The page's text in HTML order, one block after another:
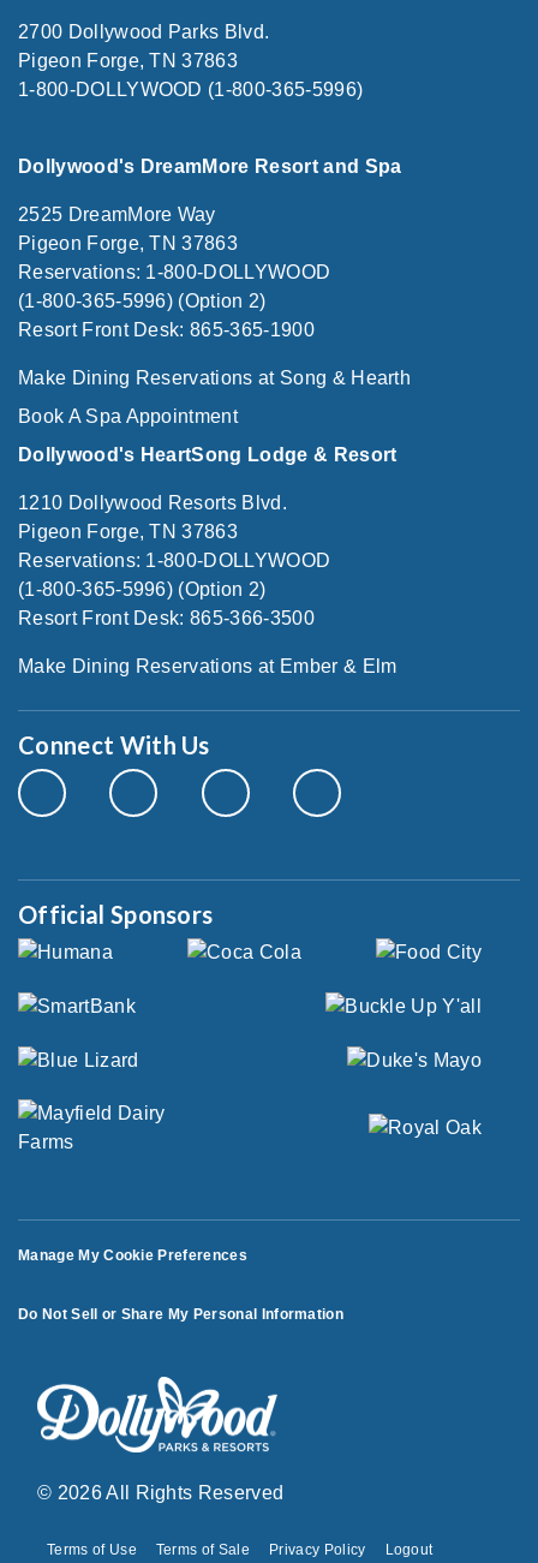
2700 Dollywood Parks Blvd.
Pigeon Forge, TN 37863
1-800-DOLLYWOOD (1-800-365-5996)
Dollywood's DreamMore Resort and Spa
2525 DreamMore Way
Pigeon Forge, TN 37863
Reservations: 1-800-DOLLYWOOD
(1-800-365-5996) (Option 2)
Resort Front Desk: 865-365-1900
Make Dining Reservations at Song & Hearth
Book A Spa Appointment
Dollywood's HeartSong Lodge & Resort
1210 Dollywood Resorts Blvd.
Pigeon Forge, TN 37863
Reservations: 1-800-DOLLYWOOD
(1-800-365-5996) (Option 2)
Resort Front Desk: 865-366-3500
Make Dining Reservations at Ember & Elm
Connect With Us
Official Sponsors
Manage My Cookie Preferences
Do Not Sell or Share My Personal Information
© 2026 All Rights Reserved
Terms of Use Terms of Sale Privacy Policy Logout